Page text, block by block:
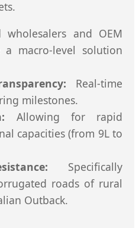
wholesalers and OEM
macro-level solution
Real-time
milestones.
Allowing for rapid
capacities (from 9L to
Specifically
roads of rural
Outback.